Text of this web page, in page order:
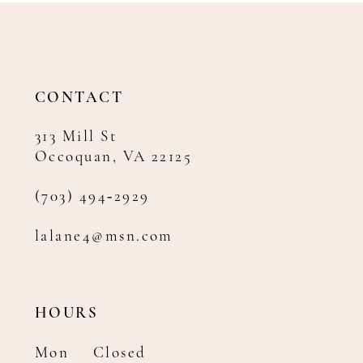
CONTACT
313 Mill St
Occoquan, VA 22125
(703) 494‑2929
lalane4@msn.com
HOURS
Mon
Closed